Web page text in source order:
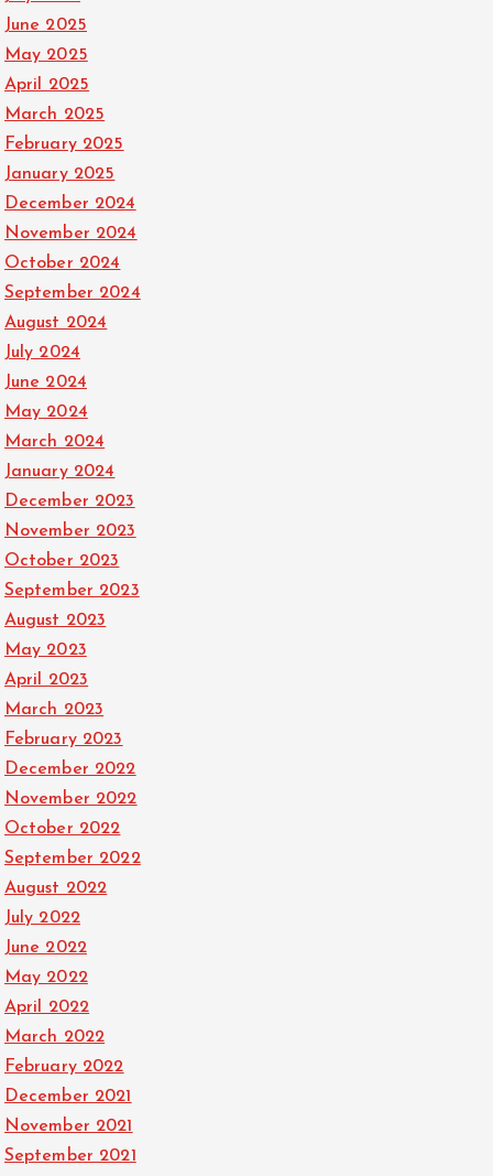
June 2025
May 2025
April 2025
March 2025
February 2025
January 2025
December 2024
November 2024
October 2024
September 2024
August 2024
July 2024
June 2024
May 2024
March 2024
January 2024
December 2023
November 2023
October 2023
September 2023
August 2023
May 2023
April 2023
March 2023
February 2023
December 2022
November 2022
October 2022
September 2022
August 2022
July 2022
June 2022
May 2022
April 2022
March 2022
February 2022
December 2021
November 2021
September 2021